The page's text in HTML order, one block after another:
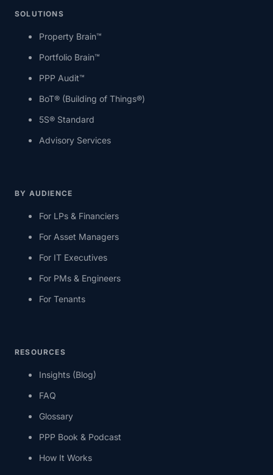
SOLUTIONS
Property Brain™
Portfolio Brain™
PPP Audit™
BoT® (Building of Things®)
5S® Standard
Advisory Services
BY AUDIENCE
For LPs & Financiers
For Asset Managers
For IT Executives
For PMs & Engineers
For Tenants
RESOURCES
Insights (Blog)
FAQ
Glossary
PPP Book & Podcast
How It Works